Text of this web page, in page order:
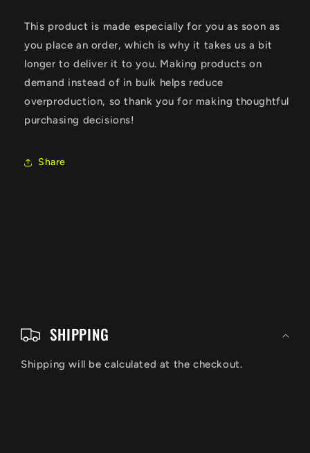
This product is made especially for you as soon as
you place an order, which is why it takes us a bit
longer to deliver it to you. Making products on
demand instead of in bulk helps reduce
overproduction, so thank you for making thoughtful
purchasing decisions!
Share
SHIPPING
Shipping will be calculated at the checkout.